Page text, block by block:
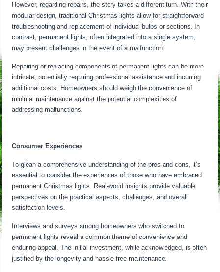
However, regarding repairs, the story takes a different turn. With their
modular design, traditional Christmas lights allow for straightforward
troubleshooting and replacement of individual bulbs or sections. In
contrast, permanent lights, often integrated into a single system,
may present challenges in the event of a malfunction.
Repairing or replacing components of permanent lights can be more
intricate, potentially requiring professional assistance and incurring
additional costs. Homeowners should weigh the convenience of
minimal maintenance against the potential complexities of
addressing malfunctions
Consumer Experiences
To glean a comprehensive understanding of the pros and cons, it’s
essential to consider the experiences of those who have embraced
permanent Christmas lights. Real-world insights provide valuable
perspectives on the practical aspects, challenges, and overall
satisfaction levels.
Interviews and surveys among homeowners who switched to
permanent lights reveal a common theme of convenience and
enduring appeal. The initial investment, while acknowledged, is often
justified by the longevity and hassle-free maintenance.